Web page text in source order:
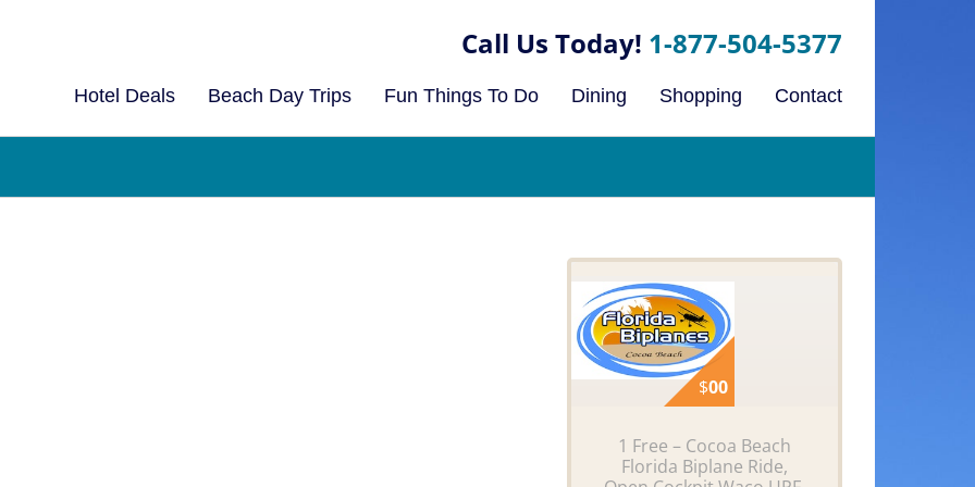
1-877-504-5377
Hotel Deals Beach Day Trips Fun Things To Do Dining Shopping Contact
$00
1 Free – Cocoa Beach
Florida Biplane Ride,